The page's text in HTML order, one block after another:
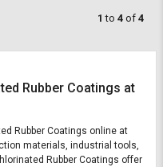
1 to 4 of 4
Rubber Coatings at
Rubber Coatings online at
materials, industrial tools,
Rubber Coatings offer